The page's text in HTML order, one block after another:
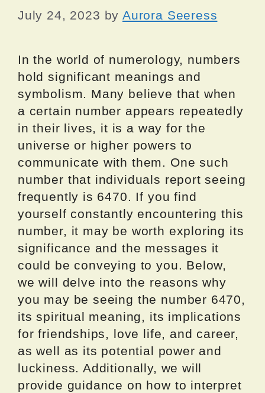
July 24, 2023 by Aurora Seeress
In the world of numerology, numbers
hold significant meanings and
symbolism. Many believe that when
a certain number appears repeatedly
in their lives, it is a way for the
universe or higher powers to
communicate with them. One such
number that individuals report seeing
frequently is 6470. If you find
yourself constantly encountering this
number, it may be worth exploring its
significance and the messages it
could be conveying to you. Below,
we will delve into the reasons why
you may be seeing the number 6470,
its spiritual meaning, its implications
for friendships, love life, and career,
as well as its potential power and
luckiness. Additionally, we will
provide guidance on how to interpret